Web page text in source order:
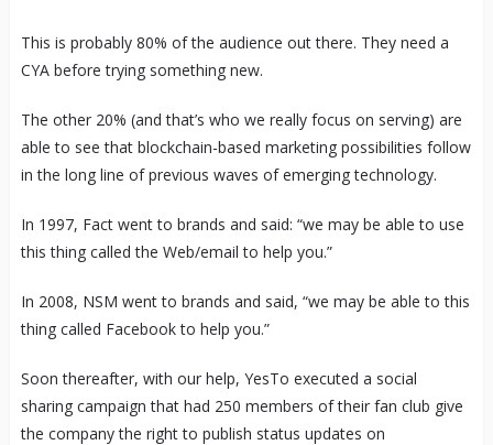
This is probably 80% of the audience out there. They need a
CYA before trying something new.
The other 20% (and that’s who we really focus on serving) are
able to see that blockchain-based marketing possibilities follow
in the long line of previous waves of emerging technology.
In 1997, Fact went to brands and said: “we may be able to use
this thing called the Web/email to help you.”
In 2008, NSM went to brands and said, “we may be able to this
thing called Facebook to help you.”
Soon thereafter, with our help, YesTo executed a social
sharing campaign that had 250 members of their fan club give
the company the right to publish status updates on